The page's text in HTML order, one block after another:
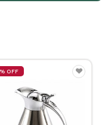
OFF